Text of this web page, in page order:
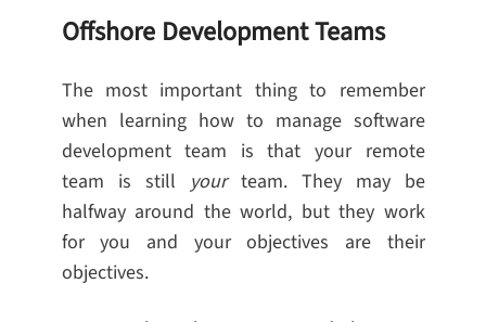
Offshore Development Teams
The most important thing to remember
when learning how to manage software
development team is that your remote
team is still yourteam. They may be
halfway around the world, but they work
for you and your objectives are their
objectives.